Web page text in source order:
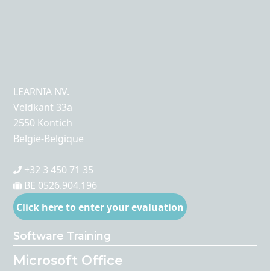
LEARNIA NV.
Veldkant 33a
2550 Kontich
België-Belgique
+32 3 450 71 35
BE 0526.904.196
Click here to enter your evaluation
Software Training
Microsoft Office